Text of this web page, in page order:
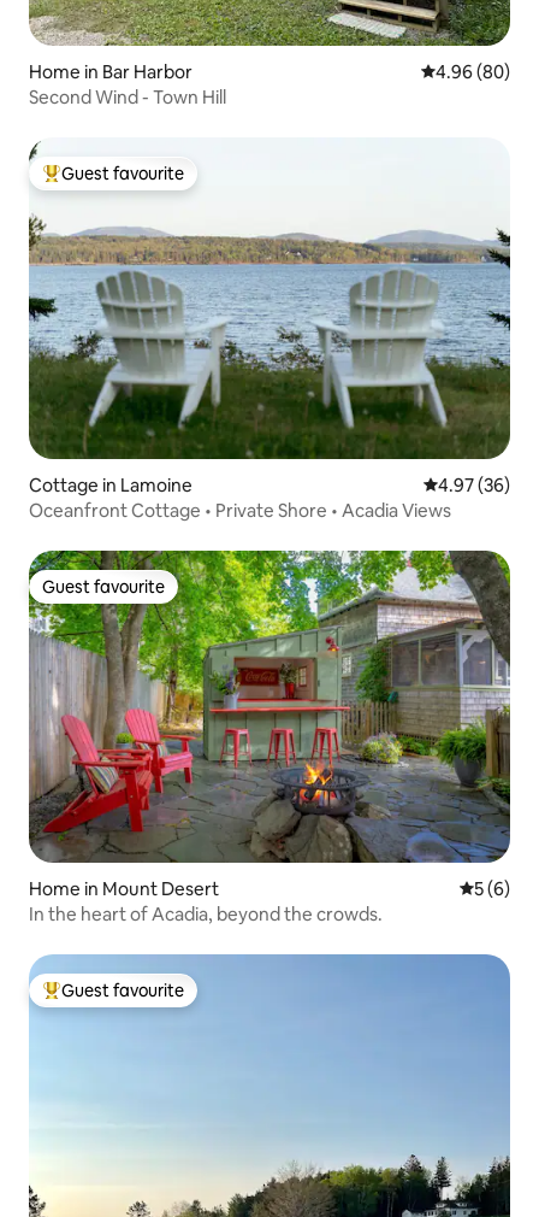
Home in Bar Harbor 4.96 out of 5
4.96 (80)
Second Wind - Town Hill
Top guest favourite
Guest favourite
Cottage in Lamoine 4.97 out of 5
4.97 (36)
Oceanfront Cottage • Private Shore • Acadia Views
Guest favourite
Guest favourite
Home in Mount Desert 5 out of
5 (6)
In the heart of Acadia, beyond the crowds.
Top guest favourite
Guest favourite